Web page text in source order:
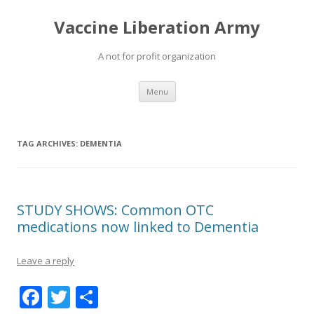
Vaccine Liberation Army
A not for profit organization
Menu Skip
content
TAG ARCHIVES: DEMENTIA
STUDY SHOWS: Common OTC
medications now linked to Dementia
Leave a reply
F T